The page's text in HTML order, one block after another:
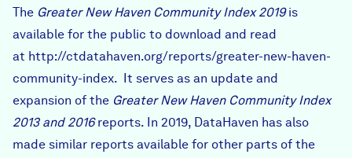
The Greater New Haven Community Index 2019is
available for the public to download and read
at http://ctdatahaven.org/reports/greater-new-haven-
community-index. It serves as an update and
expansion of the Greater New Haven Community Index
2013 and 2016reports. In 2019, DataHaven has also
made similar reports available for other parts of the